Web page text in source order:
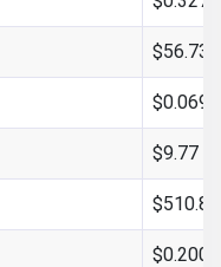
$56.73
$9.77
$510.85